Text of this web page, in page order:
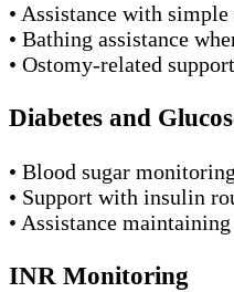
• Assistance with
• Bathing assistance
• Ostomy-related
Diabetes and
• Blood sugar
• Support with insulin
• Assistance
INR Monitoring